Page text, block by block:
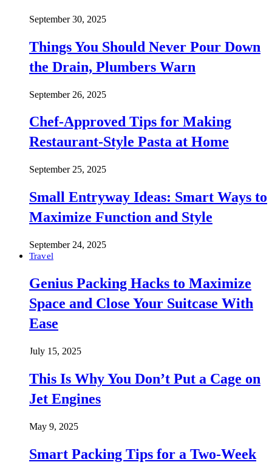
September 30, 2025
Things You Should Never Pour Down
the Drain, Plumbers Warn
September 26, 2025
Chef-Approved Tips for Making
Restaurant-Style Pasta at Home
September 25, 2025
Small Entryway Ideas: Smart Ways to
Maximize Function and Style
September 24, 2025
Travel
Genius Packing Hacks to Maximize
Space and Close Your Suitcase With
Ease
July 15, 2025
This Is Why You Don’t Put a Cage on
Jet Engines
May 9, 2025
Smart Packing Tips for a Two-Week